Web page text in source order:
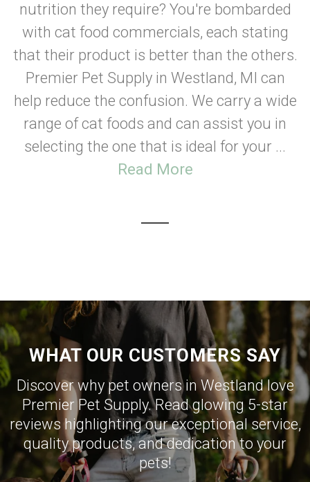
nutrition they require? You're bombarded
with cat food commercials, each stating
that their product is better than the others.
Premier Pet Supply in Westland, MI can
help reduce the confusion. We carry a wide
range of cat foods and can assist you in
selecting the one that is ideal for your ...
Read More
WHAT OUR CUSTOMERS SAY
Discover why pet owners in Westland love
Premier Pet Supply. Read glowing 5-star
reviews highlighting our exceptional service,
quality products, and dedication to your
pets!